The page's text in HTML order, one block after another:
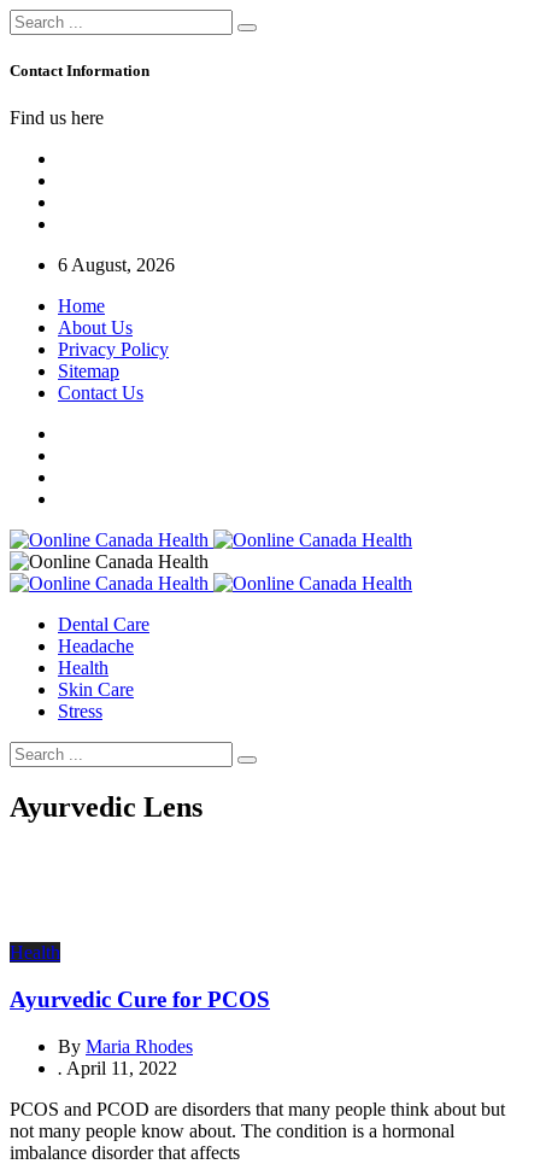
Contact Information
Find us here
6 August, 2026
Home
About Us
Privacy Policy
Sitemap
Contact Us
Dental Care
Headache
Health
Skin Care
Stress
Ayurvedic Lens
Health
Ayurvedic Cure for PCOS
By Maria Rhodes
. April 11, 2022
PCOS and PCOD are disorders that many people think about but
not many people know about. The condition is a hormonal
imbalance disorder that affects